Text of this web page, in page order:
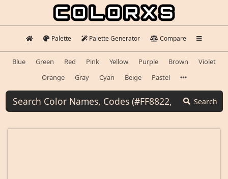
Palette Palette Generator Compare
Blue Green Red Pink Yellow Purple Brown
Violet
Orange
Gray Cyan Beige Pastel
Search